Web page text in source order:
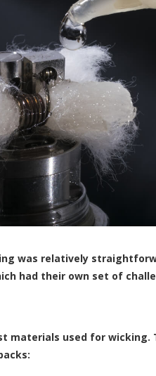
was relatively
had their own set of
materials used for wicking.